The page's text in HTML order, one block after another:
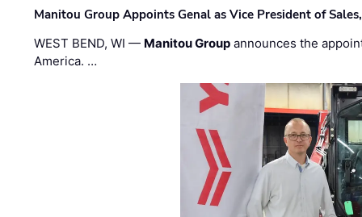
Manitou Group Appoints Genal as Vice President of
WEST BEND, WI — Manitou Group announces the
America. …